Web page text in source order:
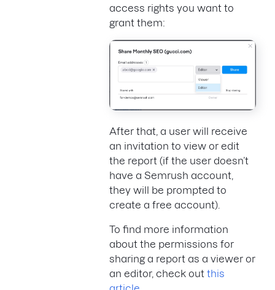
access rights you want to
grant them:
After that, a user will receive
an invitation to view or edit
the report (if the user doesn’t
have a Semrush account,
they will be prompted to
create a free account).
To find more information
about the permissions for
sharing a report as a viewer or
an editor, check out this